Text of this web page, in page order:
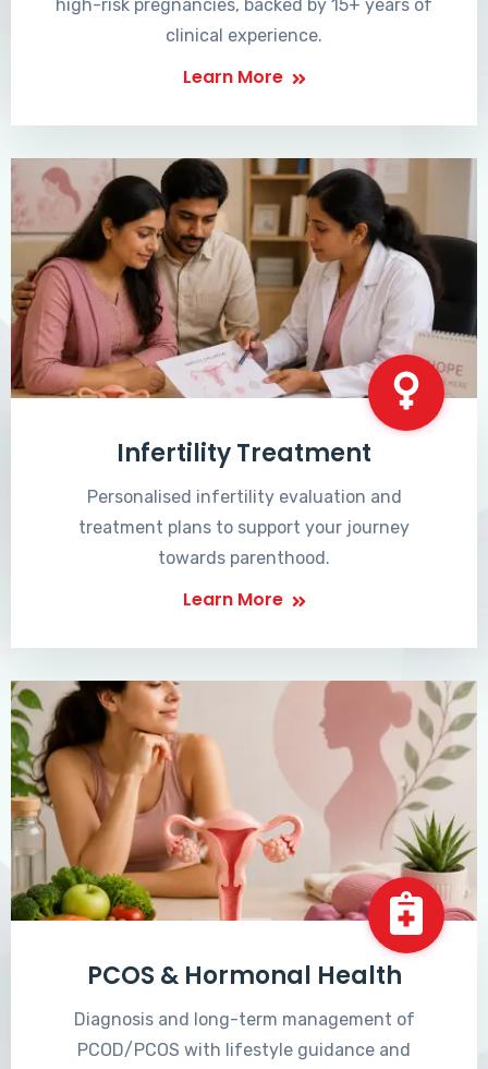
high-risk pregnancies, backed by 15+ years of
clinical experience.
Learn More
Infertility Treatment
Personalised infertility evaluation and
treatment plans to support your journey
towards parenthood.
Learn More
PCOS & Hormonal Health
Diagnosis and long-term management of
PCOD/PCOS with lifestyle guidance and